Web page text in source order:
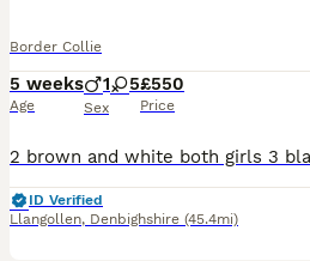
Border Collie
5 weeks
Age
1 5
Sex
£550
Price
ID Verified
Llangollen, Denbighshire (45.4mi)